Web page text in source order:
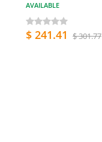
AVAILABLE
$ 241.41 $ 301.77